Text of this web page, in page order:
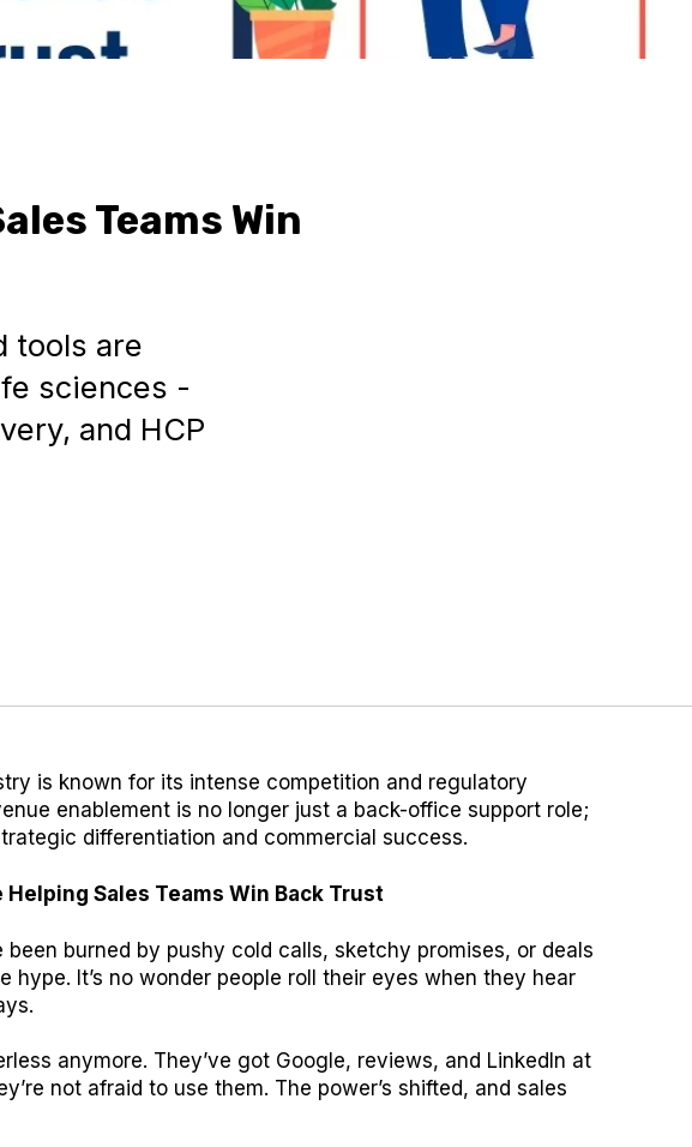
Teams Win
tools are
sciences -
and HCP
is known for its intense competition and regulatory
enablement is no longer just a back-office support role;
differentiation and commercial success.
Sales Teams Win Back Trust
been burned by pushy cold calls, sketchy promises, or deals
hype. It’s no wonder people roll their eyes when they hear
anymore. They’ve got Google, reviews, and LinkedIn at
not afraid to use them. The power’s shifted, and sales